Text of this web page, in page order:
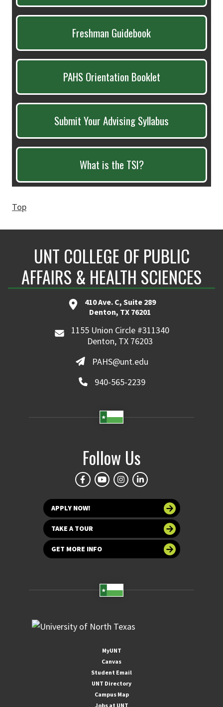
Freshman Guidebook
PAHS Orientation Booklet
Submit Your Advising Syllabus
What is the TSI?
Top
UNT COLLEGE OF PUBLIC
AFFAIRS & HEALTH SCIENCES
410 Ave. C, Suite 289
Denton, TX 76201
1155 Union Circle #311340
Denton, TX 76203
PAHS@unt.edu
940-565-2239
Follow Us
APPLY NOW!
TAKE A TOUR
GET MORE INFO
MyUNT
Canvas
Student Email
UNT Directory
Campus Map
Jobs at UNT